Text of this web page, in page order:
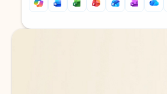
Back to tabs
Back to tabs